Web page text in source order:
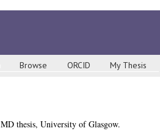
Browse ORCID My Thesis
MD thesis, University of Glasgow.